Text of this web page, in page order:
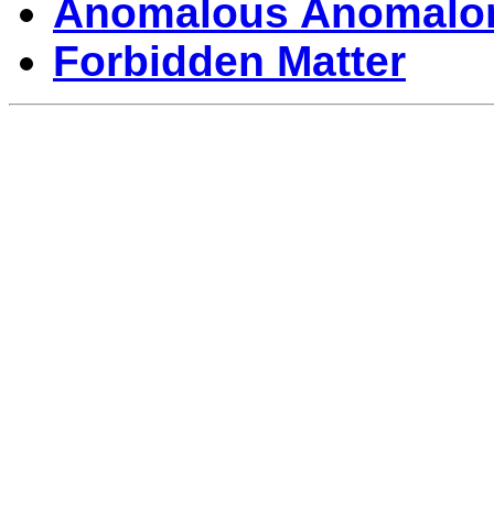
Anomalous
Forbidden Matter